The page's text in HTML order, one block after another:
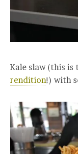
Kale slaw (this is
rendition!) with